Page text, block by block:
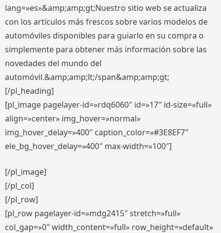
lang=»es»&amp;amp;gt;Nuestro sitio web se actualiza
con los artículos más frescos sobre varios modelos de
automóviles disponibles para guiarlo en su compra o
simplemente para obtener más información sobre las
novedades del mundo del
automóvil.&amp;amp;lt;/span&amp;amp;gt;
[/pl_heading]
[pl_image pagelayer-id=»rdq6060″ id=»17″ id-size=»full»
align=»center» img_hover=»normal»
img_hover_delay=»400″ caption_color=»#3E8EF7″
ele_bg_hover_delay=»400″ max-width=»100″]
[/pl_image]
[/pl_col]
[/pl_row]
[pl_row pagelayer-id=»mdg2415″ stretch=»full»
col_gap=»0″ width_content=»full» row_height=»default»